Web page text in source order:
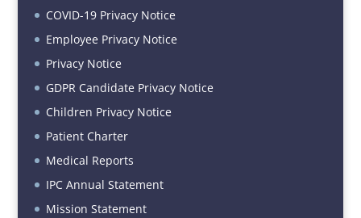
COVID-19 Privacy Notice
Employee Privacy Notice
Privacy Notice
GDPR Candidate Privacy Notice
Children Privacy Notice
Patient Charter
Medical Reports
IPC Annual Statement
Mission Statement